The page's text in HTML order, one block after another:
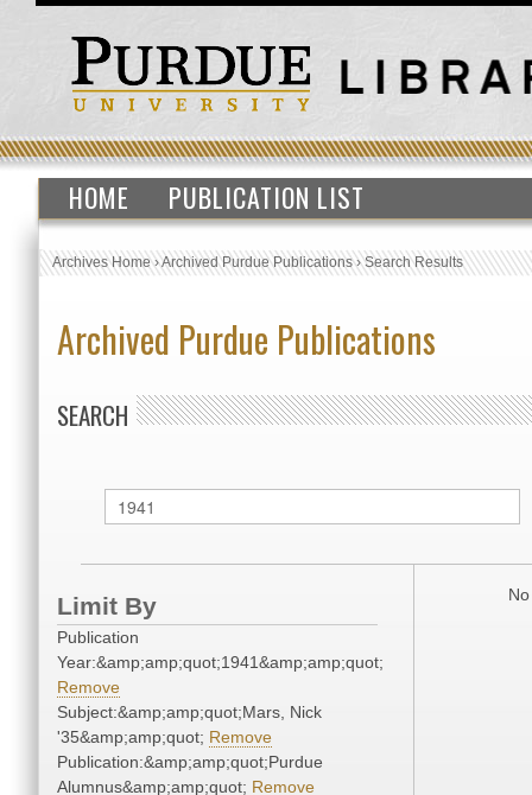
HOME PUBLICATION LIST
Archives Home›Archived Purdue Publications›Search Results
Archived Purdue Publications
SEARCH
Limit By
Publication
Year:&amp;amp;quot;1941&amp;amp;quot;
Remove
Subject:&amp;amp;quot;Mars, Nick
'35&amp;amp;quot; Remove
Publication:&amp;amp;quot;Purdue
Alumnus&amp;amp;quot; Remove